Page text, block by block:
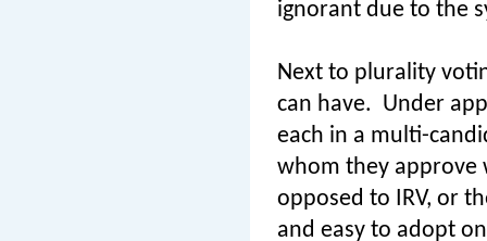
ignorant due to the
Next to plurality
can have. Under
each in a multi-
whom they approve
opposed to IRV, or
and easy to adopt